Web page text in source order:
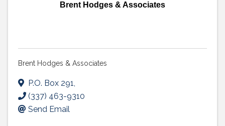
Brent Hodges & Associates
Brent Hodges & Associates
P.O. Box 291,
(337) 463-9310
Send Email